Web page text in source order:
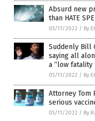
Absurd new
than HATE
05/11/2022 / By
Suddenly Bill
saying all
a “low fatality
05/11/2022 / By
Attorney Tom
serious
05/11/2022 / By